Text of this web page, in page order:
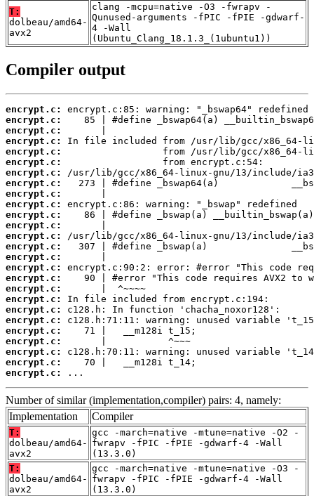
T:
dolbeau/amd64-
avx2
clang -mcpu=native -O3 -fwrapv -
Qunused-arguments -fPIC -fPIE -gdwarf-
4 -Wall
(Ubuntu_Clang_18.1.3_(1ubuntu1))
Compiler output
encrypt.c:
encrypt.c:
encrypt.c:
encrypt.c:
encrypt.c:
encrypt.c:
encrypt.c:
encrypt.c:
encrypt.c:
encrypt.c:
encrypt.c:
encrypt.c:
encrypt.c:
encrypt.c:
encrypt.c:
encrypt.c:
encrypt.c:
encrypt.c:
encrypt.c:
encrypt.c:
encrypt.c:
encrypt.c:
encrypt.c:
encrypt.c:
encrypt.c:
encrypt.c:
...
Number of similar (implementation,compiler) pairs: 4, namely:
Implementation
Compiler
T:
dolbeau/amd64-
avx2
gcc -march=native -mtune=native -O2 -
fwrapv -fPIC -fPIE -gdwarf-4 -Wall
(13.3.0)
T:
dolbeau/amd64-
avx2
gcc -march=native -mtune=native -O3 -
fwrapv -fPIC -fPIE -gdwarf-4 -Wall
(13.3.0)